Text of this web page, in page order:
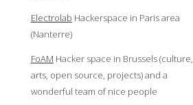
Electrolab Hackerspace in Paris area
(Nanterre)
FoAM Hacker space in Brussels (culture,
arts, open source, projects) and a
wonderful team of nice people